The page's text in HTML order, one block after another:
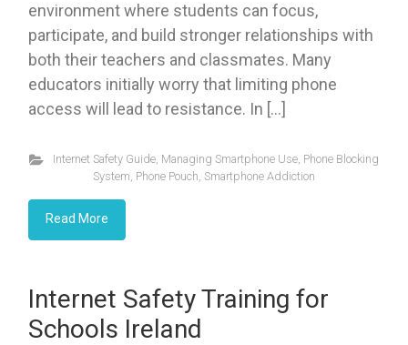
environment where students can focus,
participate, and build stronger relationships with
both their teachers and classmates. Many
educators initially worry that limiting phone
access will lead to resistance. In […]
Internet Safety Guide, Managing Smartphone Use, Phone Blocking
System, Phone Pouch, Smartphone Addiction
Read More
Internet Safety Training for
Schools Ireland